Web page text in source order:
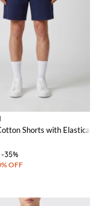
Shorts with
-35%